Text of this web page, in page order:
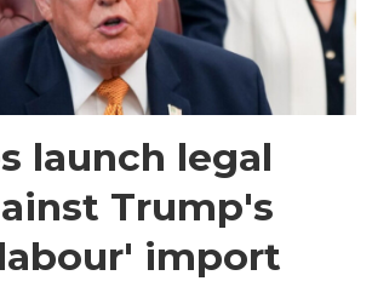
launch legal
Trump's
import